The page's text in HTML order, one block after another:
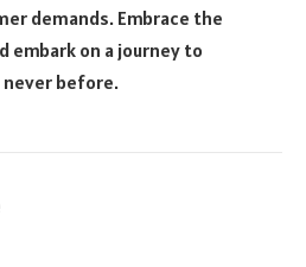
demands. Embrace the
embark on a journey to
before.